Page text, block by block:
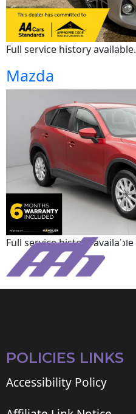
Full service history available.
Mazda
Full service history available.
POLICIES LINKS
Accessibility Policy